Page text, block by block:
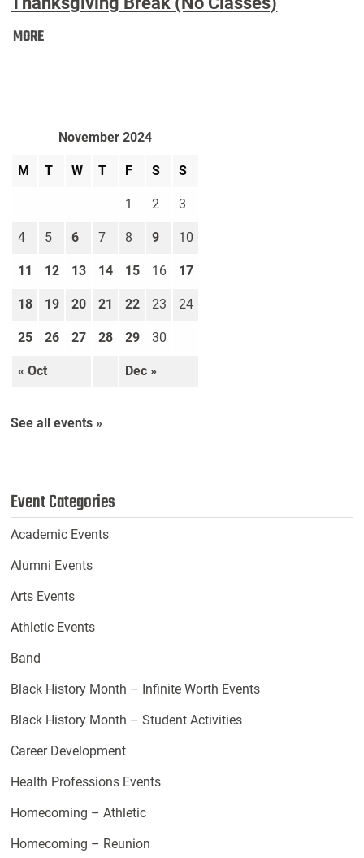
MOREThanksgiving
November 2024
M T W T F S S
« Oct Dec »
1 2 3
4 5 6 7 8 9 10
11 12 13 14 15 16 17
18 19 20 21 22 23 24
25 26 27 28 29 30
See all events »
Event Categories
Academic Events
Alumni Events
Arts Events
Athletic Events
Band
Black History Month – Infinite Worth Events
Black History Month – Student Activities
Career Development
Health Professions Events
Homecoming – Athletic
Homecoming – Reunion